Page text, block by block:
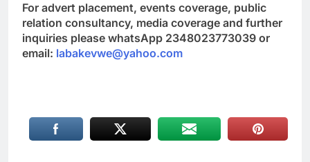
For advert placement, events coverage, public
relation consultancy, media coverage and further
inquiries please whatsApp 2348023773039 or
email: labakevwe@yahoo.com